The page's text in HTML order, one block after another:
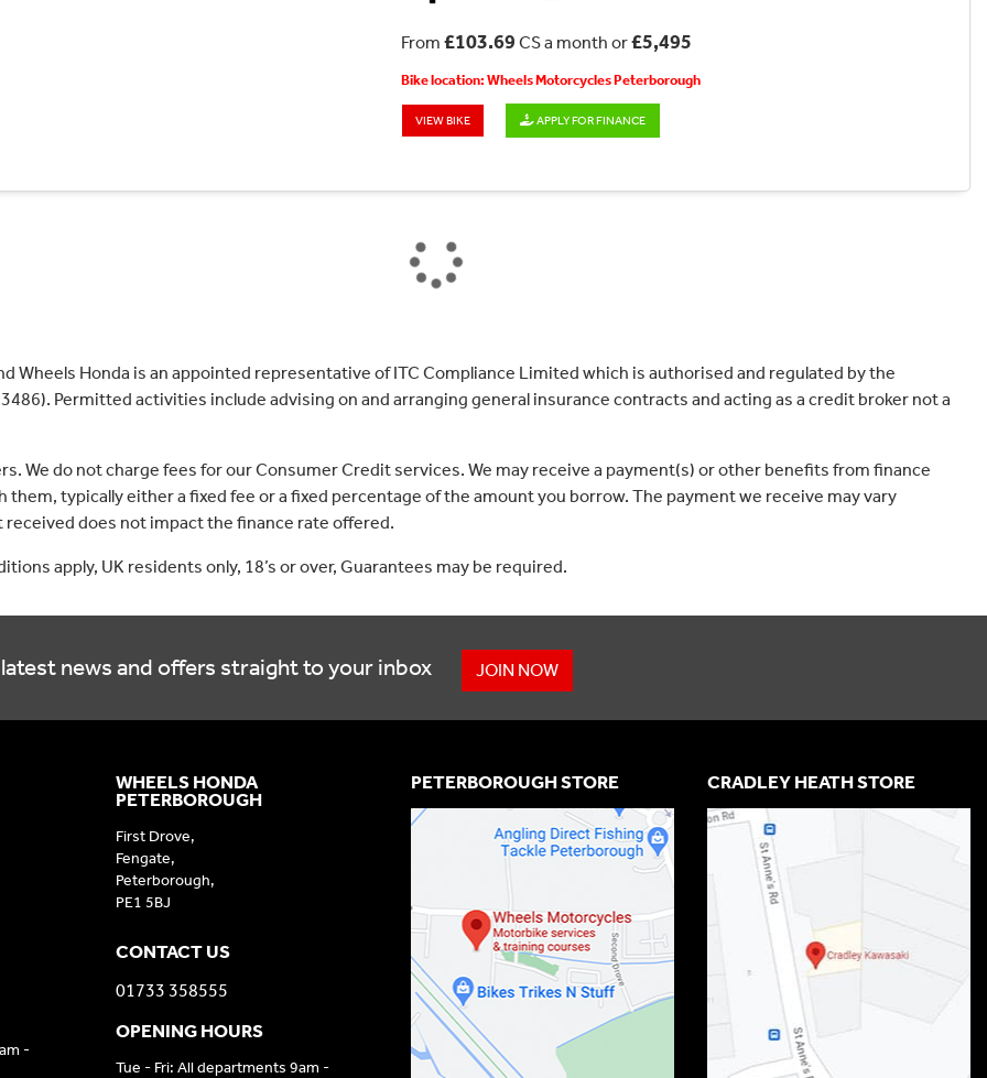
From £103.69 CS a month or£5,495
Bike location: Wheels Motorcycles Peterborough
VIEW BIKE APPLY FOR FINANCE
Wheels Honda is an appointed representative of ITC Compliance Limited which is authorised and regulated by the
Permitted activities include advising on and arranging general insurance contracts and acting as a credit broker not a
We do not charge fees for our Consumer Credit services. We may receive a payment(s) or other benefits from finance
typically either a fixed fee or a fixed percentage of the amount you borrow. The payment we receive may vary
does not impact the finance rate offered.
apply, UK residents only, 18’s or over, Guarantees may be required.
news and offers straight to your inbox JOIN NOW
-
WHEELS HONDA
PETERBOROUGH
First Drove,
Fengate,
Peterborough,
PE1 5BJ
CONTACT US
01733 358555
OPENING HOURS
Tue - Fri: All departments 9am -
PETERBOROUGH STORE CRADLEY HEATH STORE